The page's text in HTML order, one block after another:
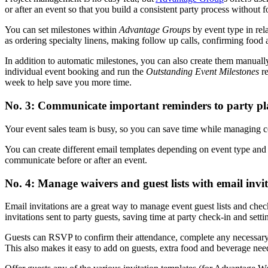
or after an event so that you build a consistent party process without
You can set milestones within Advantage Groups by event type in
as ordering specialty linens, making follow up calls, confirming food
In addition to automatic milestones, you can also create them
individual event booking and run the Outstanding Event Milestones
week to help save you more time.
No. 3: Communicate important reminders to party
Your event sales team is busy, so you can save time while
You can create different email templates depending on event type
communicate before or after an event.
No. 4: Manage waivers and guest lists with email
Email invitations are a great way to manage event guest lists and
invitations sent to party guests, saving time at party check-in and
Guests can RSVP to confirm their attendance, complete any
This also makes it easy to add on guests, extra food and beverage